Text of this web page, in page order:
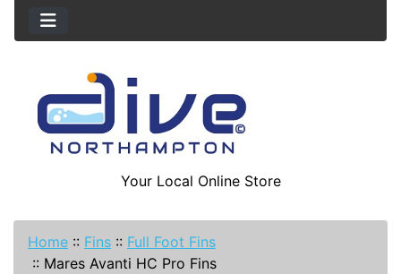
Your Local Online Store
Home :: Fins :: Full Foot Fins
:: Mares Avanti HC Pro Fins